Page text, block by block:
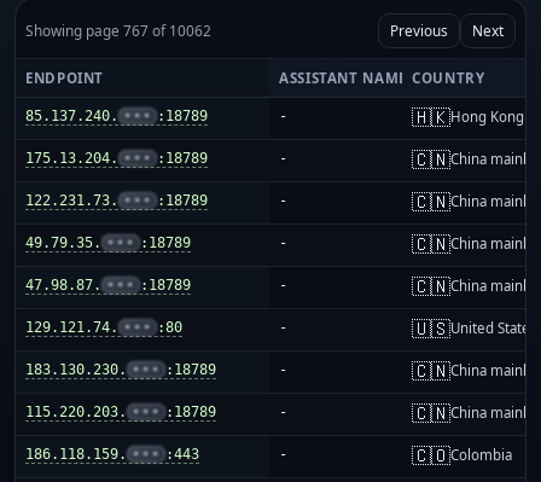
Showing page 767 of 10062 Previous Next
ENDPOINT ASSISTANT NAME COUNTRY
85.137.240. ••• :18789 - 🇭🇰Hong Kong
175.13.204. ••• :18789 - 🇨🇳China
122.231.73. ••• :18789 - 🇨🇳China
49.79.35. ••• :18789 - 🇨🇳China
47.98.87. ••• :18789 - 🇨🇳China
129.121.74. ••• :80 - 🇺🇸United States
183.130.230. ••• :18789 - 🇨🇳China
115.220.203. ••• :18789 - 🇨🇳China
186.118.159. ••• :443 - 🇨🇴Colombia